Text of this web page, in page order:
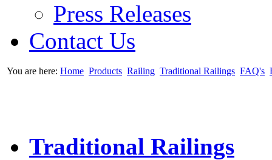
Press Releases
Contact Us
You are here: Home Products Railing Traditional Railings FAQ's
Traditional Railings